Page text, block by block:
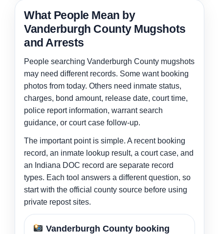
What People Mean by
Vanderburgh County Mugshots
and Arrests
People searching Vanderburgh County mugshots
may need different records. Some want booking
photos from today. Others need inmate status,
charges, bond amount, release date, court time,
police report information, warrant search
guidance, or court case follow-up.
The important point is simple. A recent booking
record, an inmate lookup result, a court case, and
an Indiana DOC record are separate record
types. Each tool answers a different question, so
start with the official county source before using
private repost sites.
Vanderburgh County booking